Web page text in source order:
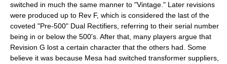
switched in much the same manner to "Vintage." Later revisions
were produced up to Rev F, which is considered the last of the
coveted "Pre-500" Dual Rectifiers, referring to their serial number
being in or below the 500's. After that, many players argue that
Revision G lost a certain character that the others had. Some
believe it was because Mesa had switched transformer suppliers,